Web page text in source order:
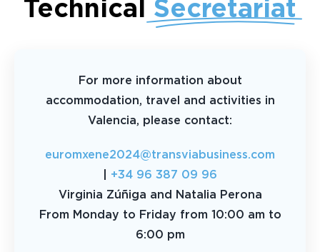
Technical Secretariat
For more information about
accommodation, travel and activities in
Valencia, please contact:
euromxene2024@transviabusiness.com
+34 96 387 09 96
Virginia Zúñiga and Natalia Perona
From Monday to Friday from 10:00 am to
6:00 pm